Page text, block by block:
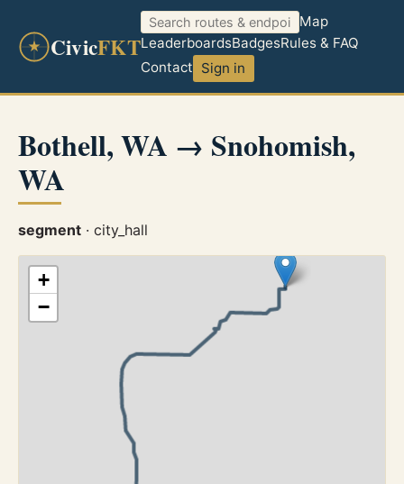
CivicFKT
Map
LeaderboardsBadgesRules & FAQ
Contact Sign in
Bothell, WA → Snohomish,
WA
segment · city_hall
+
−